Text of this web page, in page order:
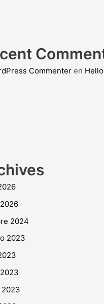
Commenteren
2024
2023
2023